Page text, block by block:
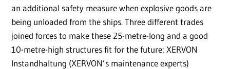
an additional safety measure when explosive goods are
being unloaded from the ships. Three different trades
joined forces to make these 25-metre-long and a good
10-metre-high structures fit for the future: XERVON
Instandhaltung (XERVON’s maintenance experts)